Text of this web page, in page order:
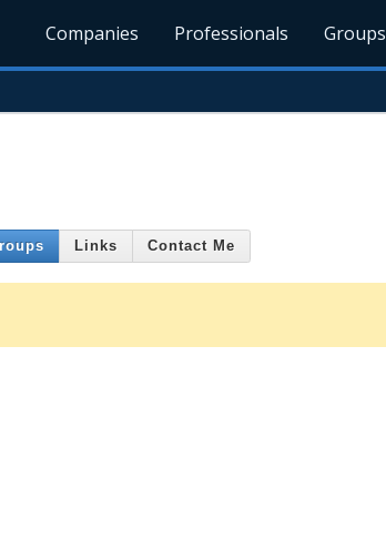
Companies Professionals Groups
Links Contact Me